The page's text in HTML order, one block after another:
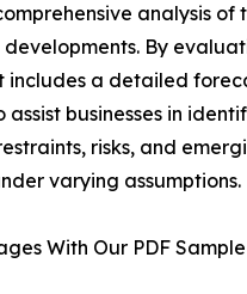
analysis
By
includes a detailed
businesses in
risks, and
varying assumptions.
With Our PDF